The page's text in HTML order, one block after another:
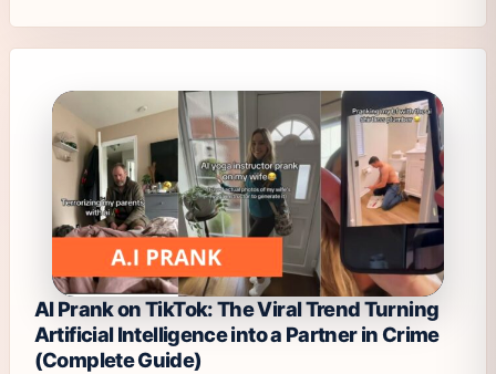
AI Prank on TikTok: The Viral Trend Turning
Artificial Intelligence into a Partner in Crime
(Complete Guide)